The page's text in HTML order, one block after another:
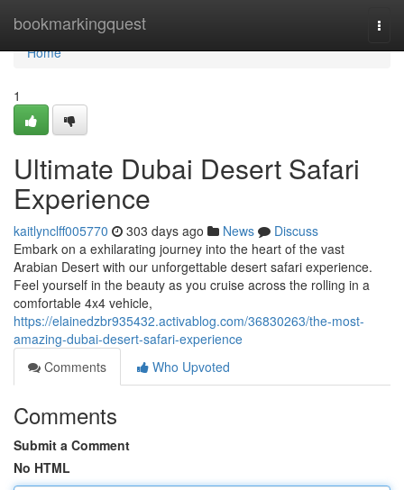
bookmarkingquest
Home
Home
1
Ultimate Dubai Desert Safari
Experience
kaitlynclff005770 303 days ago News
Discuss
Embark on a exhilarating journey into the heart of the vast
Arabian Desert with our unforgettable desert safari experience.
Feel yourself in the beauty as you cruise across the rolling in a
comfortable 4x4 vehicle,
https://elainedzbr935432.activablog.com/36830263/the-most-
amazing-dubai-desert-safari-experience
Comments
Who Upvoted
Comments
Submit a Comment
No HTML